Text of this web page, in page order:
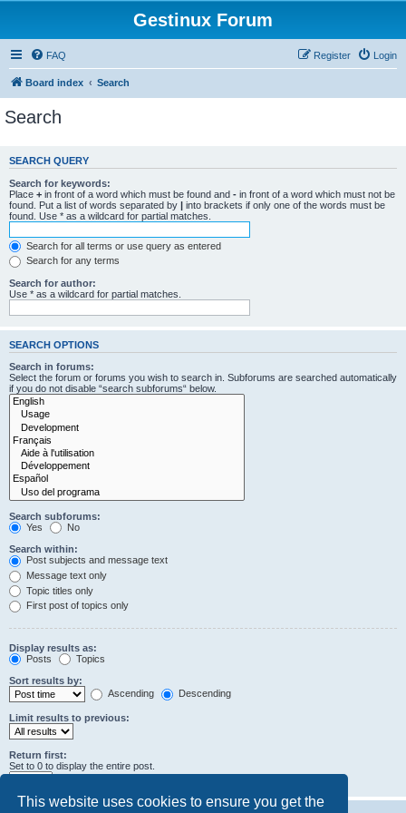
This website uses cookies to ensure you get the
Gestinux Forum
FAQ Login
Register
Board index Search
Search
SEARCH QUERY
Search for keywords:
Place + in front of a word which must be found and - in front of a word which must not be
found. Put a list of words separated by | into brackets if only one of the words must be
found. Use * as a wildcard for partial matches.
Search for all terms or use query as entered
Search for any terms
Search for author:
Use * as a wildcard for partial matches.
SEARCH OPTIONS
Search in forums:
Select the forum or forums you wish to search in. Subforums are searched automatically
if you do not disable “search subforums“ below.
Search subforums:
Yes
No
Search within:
Post subjects and message text
Message text only
Topic titles only
First post of topics only
Display results as:
Posts
Topics
Sort results by:
Ascending
Descending
Limit results to previous:
Return first:
Set to 0 to display the entire post.